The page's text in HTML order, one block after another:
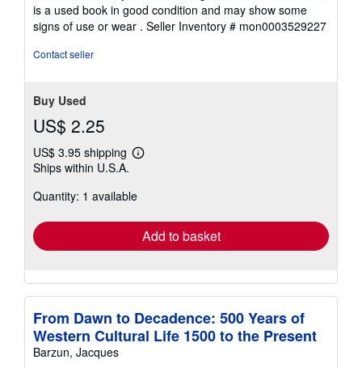
of
5
is a used book in good condition and may show some
signs of use or wear . Seller Inventory # mon0003529227
Contact seller
Buy Used
US$ 2.25
US$ 3.95 shipping
Learn
shipping
Ships within U.S.A.
Quantity: 1 available
Add to basket
From Dawn to Decadence: 500 Years of
Western Cultural Life 1500 to the Present
Barzun, Jacques